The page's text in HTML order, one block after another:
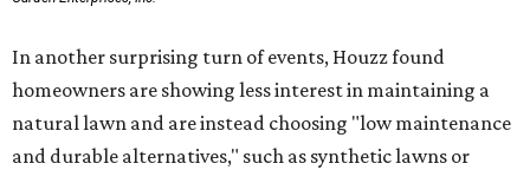
To accentuate their newly beige exterior walls,
homeowners are choosing black or white paint for their
trim, beams, columns, and other exterior accents.